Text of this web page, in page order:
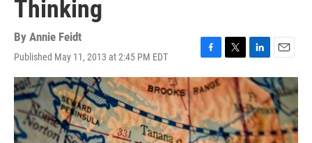
Thinking
By Annie Feidt
Published May 11, 2013 at 2:45 PM EDT
F
a
c
e
b
o
o
T
w
t
t
e
r
L
i
n
k
e
d
I
E
m
a
i
l